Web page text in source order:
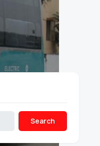
Search